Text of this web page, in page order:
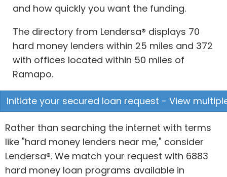
and how quickly you want the funding.
The directory from Lendersa® displays 70
hard money lenders within 25 miles and 372
with offices located within 50 miles of
Ramapo.
Initiate your secured loan request - View
Rather than searching the internet with terms
like "hard money lenders near me," consider
Lendersa®. We match your request with 6883
hard money loan programs available in